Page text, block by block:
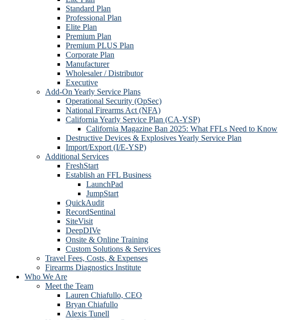
Standard Plan
Professional Plan
Elite Plan
Premium Plan
Premium PLUS Plan
Corporate Plan
Manufacturer
Wholesaler / Distributor
Executive
Add-On Yearly Service Plans
Operational Security (OpSec)
National Firearms Act (NFA)
California Yearly Service Plan (CA-YSP)
California Magazine Ban 2025: What FFLs Need to Know
Destructive Devices & Explosives Yearly Service Plan
Import/Export (I/E-YSP)
Additional Services
FreshStart
Establish an FFL Business
LaunchPad
JumpStart
QuickAudit
RecordSentinal
SiteVisit
DeepDIVe
Onsite & Online Training
Custom Solutions & Services
Travel Fees, Costs, & Expenses
Firearms Diagnostics Institute
Who We Are
Meet the Team
Lauren Chiafullo, CEO
Bryan Chiafullo
Alexis Tunell